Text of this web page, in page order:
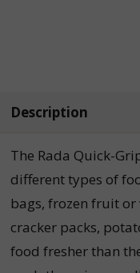
Description
The Rada Quick-
different types of
bags, frozen fruit or
cracker packs,
food fresher than